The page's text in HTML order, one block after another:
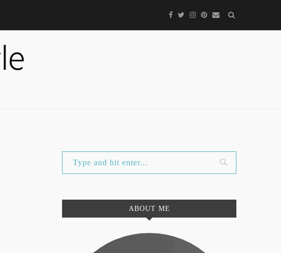
ABOUT ME